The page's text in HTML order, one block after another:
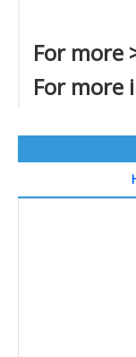
For more
For more